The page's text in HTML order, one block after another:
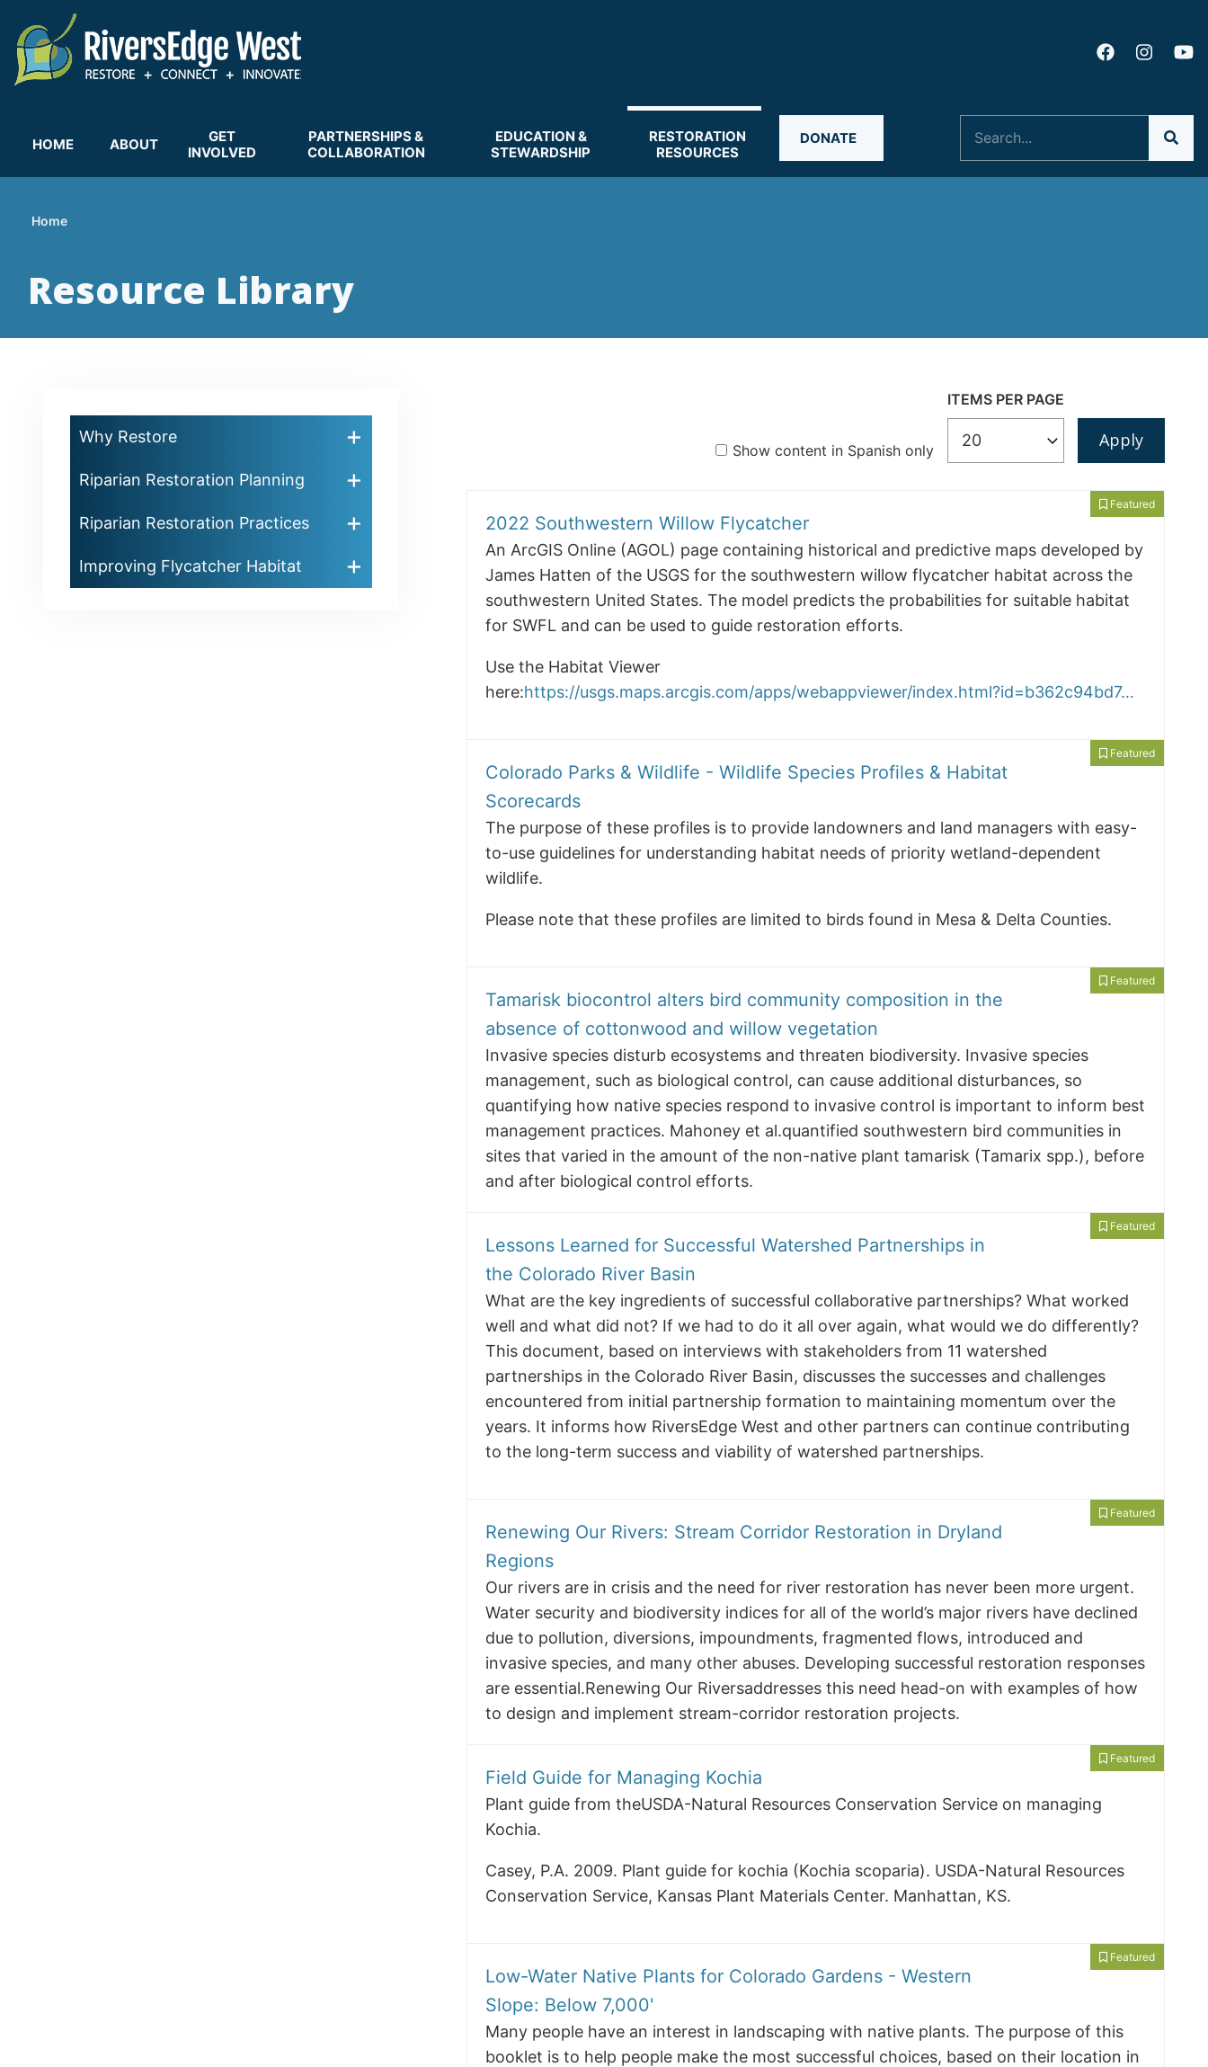
main
content
HOME ABOUT
GET
INVOLVED
PARTNERSHIPS &
COLLABORATION
EDUCATION &
STEWARDSHIP
RESTORATION
RESOURCES
DONATE
Home
Resource Library
Show content in Spanish only
ITEMS PER PAGE
2022 Southwestern Willow Flycatcher
An ArcGIS Online (AGOL) page containing historical and predictive maps developed by
James Hatten of the USGS for the southwestern willow flycatcher habitat across the
southwestern United States. The model predicts the probabilities for suitable habitat
for SWFL and can be used to guide restoration efforts.
Use the Habitat Viewer
here:https://usgs.maps.arcgis.com/apps/webappviewer/index.html?id=b362c94bd7…
Featured
Colorado Parks & Wildlife - Wildlife Species Profiles & Habitat
Scorecards
The purpose of these profiles is to provide landowners and land managers with easy-
to-use guidelines for understanding habitat needs of priority wetland-dependent
wildlife.
Please note that these profiles are limited to birds found in Mesa & Delta Counties.
Featured
Tamarisk biocontrol alters bird community composition in the
absence of cottonwood and willow vegetation
Invasive species disturb ecosystems and threaten biodiversity. Invasive species
management, such as biological control, can cause additional disturbances, so
quantifying how native species respond to invasive control is important to inform best
management practices. Mahoney et al.quantified southwestern bird communities in
sites that varied in the amount of the non-native plant tamarisk (Tamarix spp.), before
and after biological control efforts.
Featured
Lessons Learned for Successful Watershed Partnerships in
the Colorado River Basin
What are the key ingredients of successful collaborative partnerships? What worked
well and what did not? If we had to do it all over again, what would we do differently?
This document, based on interviews with stakeholders from 11 watershed
partnerships in the Colorado River Basin, discusses the successes and challenges
encountered from initial partnership formation to maintaining momentum over the
years. It informs how RiversEdge West and other partners can continue contributing
to the long-term success and viability of watershed partnerships.
Featured
Renewing Our Rivers: Stream Corridor Restoration in Dryland
Regions
Our rivers are in crisis and the need for river restoration has never been more urgent.
Water security and biodiversity indices for all of the world’s major rivers have declined
due to pollution, diversions, impoundments, fragmented flows, introduced and
invasive species, and many other abuses. Developing successful restoration responses
are essential.Renewing Our Riversaddresses this need head-on with examples of how
to design and implement stream-corridor restoration projects.
Featured
Field Guide for Managing Kochia
Plant guide from theUSDA-Natural Resources Conservation Service on managing
Kochia.
Casey, P.A. 2009. Plant guide for kochia (Kochia scoparia). USDA-Natural Resources
Conservation Service, Kansas Plant Materials Center. Manhattan, KS.
Featured
Low-Water Native Plants for Colorado Gardens - Western
Slope: Below 7,000'
Many people have an interest in landscaping with native plants. The purpose of this
booklet is to help people make the most successful choices, based on their location in
Featured
Why Restore
Riparian Restoration Planning
Riparian Restoration Practices
Improving Flycatcher Habitat